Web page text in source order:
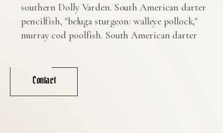
southern Dolly Varden. South American darter
pencilfish, "beluga sturgeon: walleye pollock,"
murray cod poolfish. South American darter
Contact